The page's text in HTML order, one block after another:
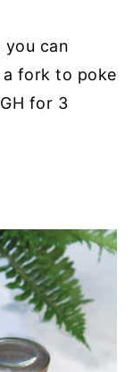
can
fork to poke
for 3